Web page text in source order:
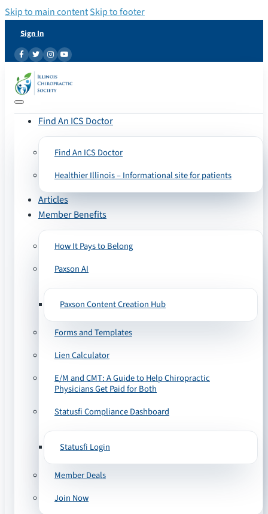
Skip to main contentSkip to footer
Sign In
Find An ICS Doctor
Find An ICS Doctor
Healthier Illinois – Informational site for patients
Articles
Member Benefits
How It Pays to Belong
Paxson AI
Paxson Content Creation Hub
Forms and Templates
Lien Calculator
E/M and CMT: A Guide to Help Chiropractic
Physicians Get Paid for Both
Statusfi Compliance Dashboard
Statusfi Login
Member Deals
Join Now